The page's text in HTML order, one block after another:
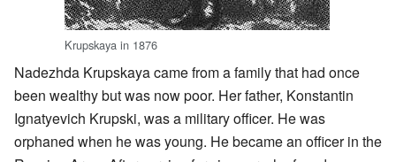
Krupskaya in 1876
Nadezhda Krupskaya came from a family that had once
been wealthy but was now poor. Her father, Konstantin
Ignatyevich Krupski, was a military officer. He was
orphaned when he was young. He became an officer in the